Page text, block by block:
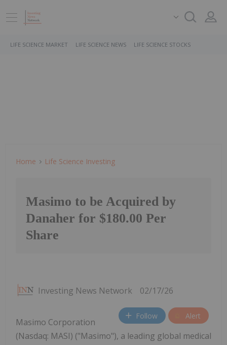
LIFE SCIENCE MARKET LIFE SCIENCE NEWS LIFE SCIENCE STOCKS
Home Life Science Investing
Masimo to be Acquired by
Danaher for $180.00 Per
Share
Investing News Network 02/17/26
Follow Alert
Masimo Corporation
(Nasdaq: MASI) ("Masimo"), a leading global medical